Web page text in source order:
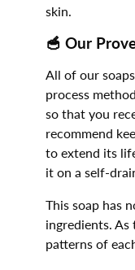
skin.
🥣 Our
All of our
process
so that you
recommend
to extend its
it on a self-
This soap has
ingredients. As
patterns of